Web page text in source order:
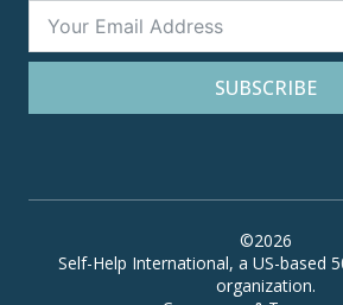
SUBSCRIBE
©2026
Self-Help International, a US-based
organization.